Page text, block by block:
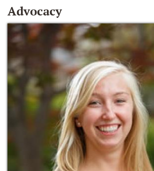
Advocacy